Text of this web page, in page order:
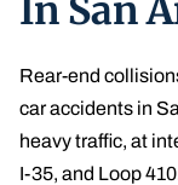
Uber
Oil Refinery
In San
Rear-end
car accidents in
heavy traffic, at
I-35, and Loop